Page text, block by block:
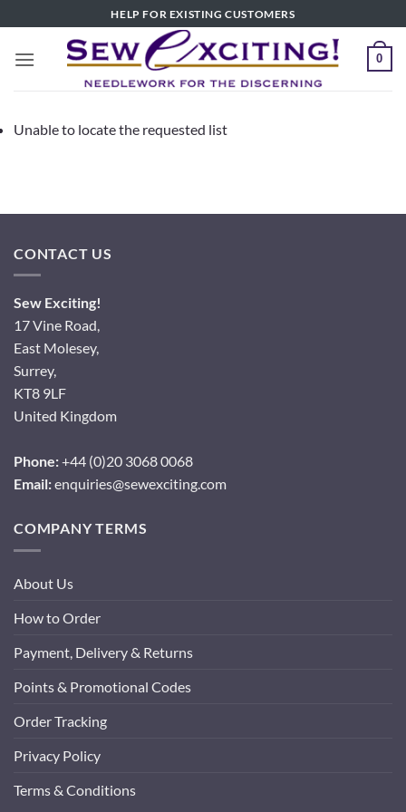
to
content
HELP FOR EXISTING CUSTOMERS
0
Unable to locate the requested list
CONTACT US
Sew Exciting!
17 Vine Road,
East Molesey,
Surrey,
KT8 9LF
United Kingdom
Phone:+44 (0)20 3068 0068
Email:enquiries@sewexciting.com
COMPANY TERMS
About Us
How to Order
Payment, Delivery & Returns
Points & Promotional Codes
Order Tracking
Privacy Policy
Terms & Conditions